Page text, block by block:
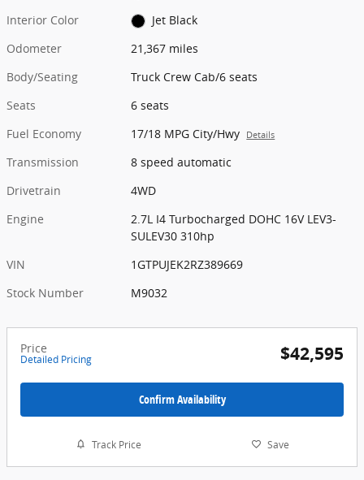
Interior Color
Jet Black
Odometer
21,367 miles
Body/Seating
Truck Crew Cab/6 seats
Seats
6 seats
Fuel Economy
17/18 MPG City/Hwy Details
Transmission
8 speed automatic
Drivetrain
4WD
Engine
2.7L I4 Turbocharged DOHC 16V LEV3-
SULEV30 310hp
VIN
1GTPUJEK2RZ389669
Stock Number
M9032
Price
Detailed Pricing $42,595
Confirm Availability
Track Price Save